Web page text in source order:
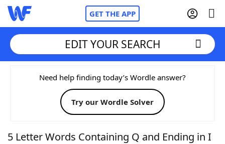
GET THE APP
Home
Words With FriendsCheat
NYT Crossplay Cheat
EDIT YOUR SEARCH
Need help finding today’s Wordle answer?
Try our Wordle Solver
5 Letter Words Containing Q and Ending in I